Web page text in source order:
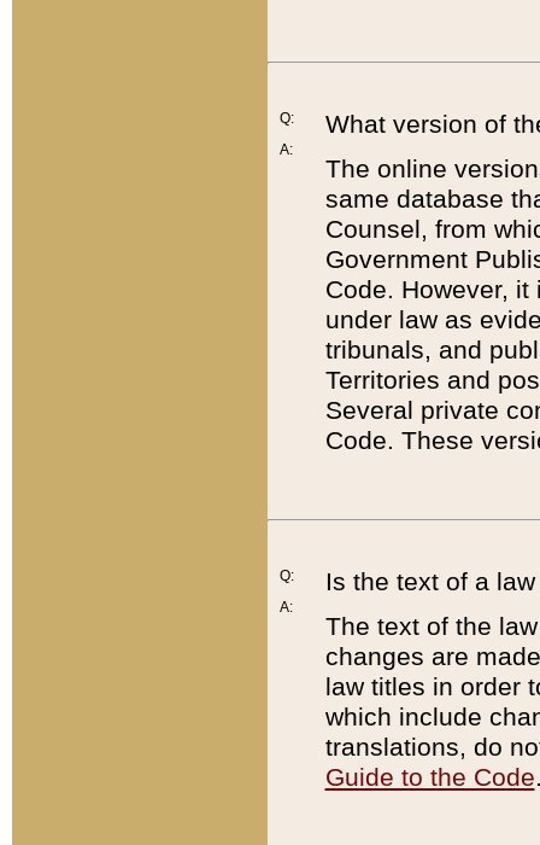
Q:
A:
What version of
The online
same database
Counsel, from
Government
Code. However,
under law as
tribunals, and
Territories and
Several private
Code. These
Q:
A:
Is the text of a
The text of the
changes are
law titles in order
which include
translations, do
Guide to the Code